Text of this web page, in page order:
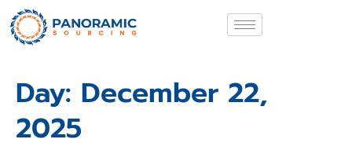
Day: December 22,
2025